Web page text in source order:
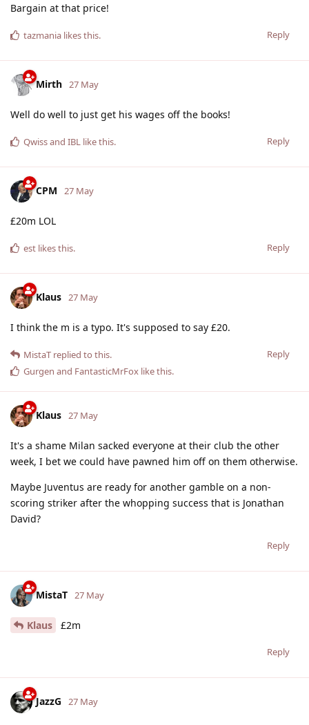
Bargain at that price!
Reply
tazmania likes this.
Mirth 27 May
Well do well to just get his wages off the books!
Reply
Qwissand IBL like this.
CPM 27 May
£20m LOL
Reply
est likes this.
Klaus 27 May
I think the m is a typo. It's supposed to say £20.
Reply
MistaT replied to this.
Gurgen and FantasticMrFox like this.
Klaus 27 May
It's a shame Milan sacked everyone at their club the other
week, I bet we could have pawned him off on them otherwise.
Maybe Juventus are ready for another gamble on a non-
scoring striker after the whopping success that is Jonathan
David?
Reply
MistaT 27 May
Klaus £2m
Reply
JazzG 27 May